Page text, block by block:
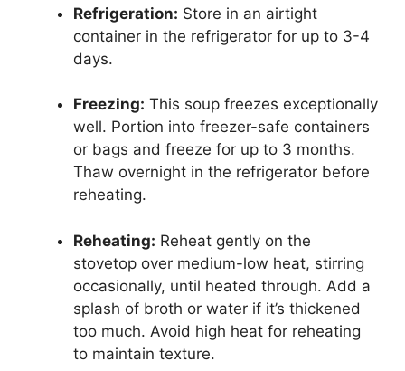
Refrigeration: Store in an airtight
container in the refrigerator for up to 3-4
days.
Freezing: This soup freezes exceptionally
well. Portion into freezer-safe containers
or bags and freeze for up to 3 months.
Thaw overnight in the refrigerator before
reheating.
Reheating: Reheat gently on the
stovetop over medium-low heat, stirring
occasionally, until heated through. Add a
splash of broth or water if it’s thickened
too much. Avoid high heat for reheating
to maintain texture.